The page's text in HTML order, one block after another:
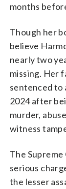
months
Though her
believe
nearly two
missing. Her
sentenced to
2024 after
murder,
witness
The
serious
the lesser